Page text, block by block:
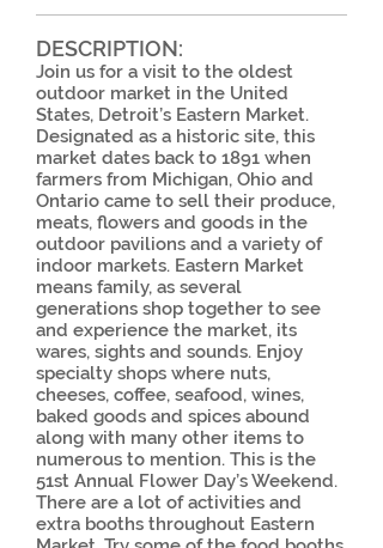
DESCRIPTION:
Join us for a visit to the oldest
outdoor market in the United
States, Detroit’s Eastern Market.
Designated as a historic site, this
market dates back to 1891 when
farmers from Michigan, Ohio and
Ontario came to sell their produce,
meats, flowers and goods in the
outdoor pavilions and a variety of
indoor markets. Eastern Market
means family, as several
generations shop together to see
and experience the market, its
wares, sights and sounds. Enjoy
specialty shops where nuts,
cheeses, coffee, seafood, wines,
baked goods and spices abound
along with many other items to
numerous to mention. This is the
51st Annual Flower Day’s Weekend.
There are a lot of activities and
extra booths throughout Eastern